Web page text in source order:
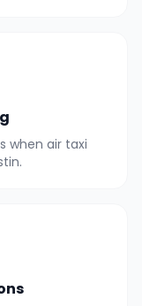
when air taxi
.